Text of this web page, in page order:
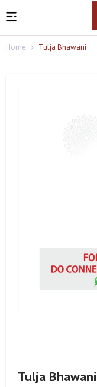
Home Tulja Bhawani
Tulja Bhawani